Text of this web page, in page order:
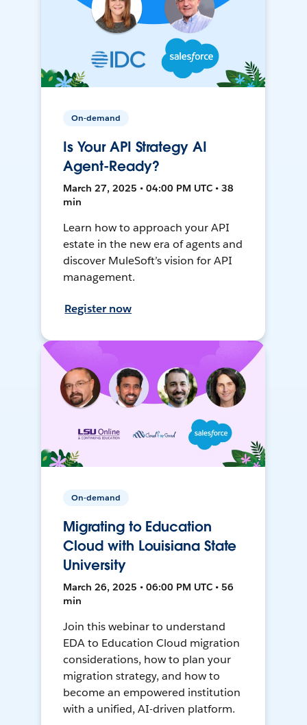
On-demand
Is Your API Strategy AI
Agent-Ready?
March 27, 2025 • 04:00 PM UTC • 38
min
Learn how to approach your API
estate in the new era of agents and
discover MuleSoft’s vision for API
management.
Register now
On-demand
Migrating to Education
Cloud with Louisiana State
University
March 26, 2025 • 06:00 PM UTC • 56
min
Join this webinar to understand
EDA to Education Cloud migration
considerations, how to plan your
migration strategy, and how to
become an empowered institution
with a unified, AI-driven platform.